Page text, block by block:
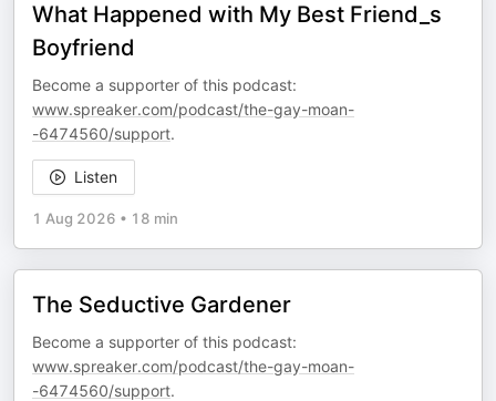
What Happened with My Best Friend_s
Boyfriend
Become a supporter of this podcast:
www.spreaker.com/podcast/the-gay-moan-
-6474560/support.
Listen
1 Aug 2026 • 18 min
The Seductive Gardener
Become a supporter of this podcast:
www.spreaker.com/podcast/the-gay-moan-
-6474560/support.